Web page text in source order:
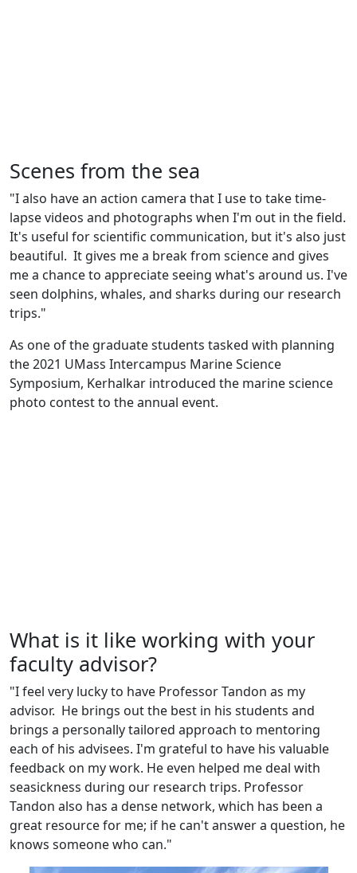
Scenes from the sea
"I also have an action camera that I use to take time-
lapse videos and photographs when I'm out in the field.
It's useful for scientific communication, but it's also just
beautiful. It gives me a break from science and gives
me a chance to appreciate seeing what's around us. I've
seen dolphins, whales, and sharks during our research
trips."
As one of the graduate students tasked with planning
the 2021 UMass Intercampus Marine Science
Symposium, Kerhalkar introduced the marine science
photo contest to the annual event.
What is it like working with your
faculty advisor?
"I feel very lucky to have Professor Tandon as my
advisor. He brings out the best in his students and
brings a personally tailored approach to mentoring
each of his advisees. I'm grateful to have his valuable
feedback on my work. He even helped me deal with
seasickness during our research trips. Professor
Tandon also has a dense network, which has been a
great resource for me; if he can't answer a question, he
knows someone who can."